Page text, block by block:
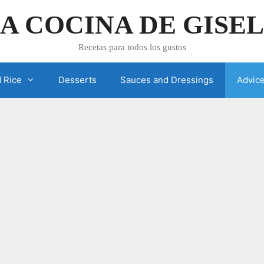
COCINA DE
Recetas para todos los gustos
Rice Desserts Sauces and Dressings